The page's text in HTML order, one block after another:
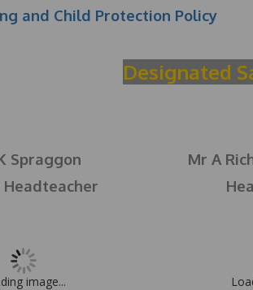
and Child Protection Policy
Designated
Spraggon
Headteacher
image...
Mr A